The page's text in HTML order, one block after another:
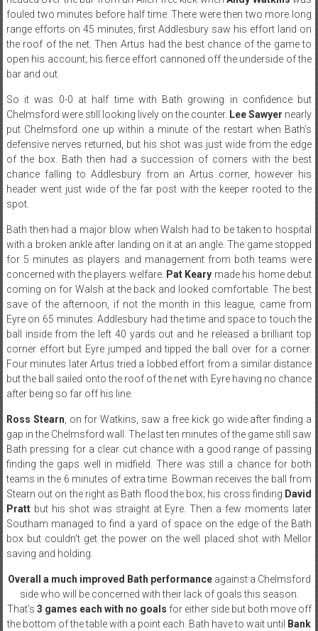
fouled two minutes before half time. There were then two more long
range efforts on 45 minutes, first Addlesbury saw his effort land on
the roof of the net. Then Artus had the best chance of the game to
open his account; his fierce effort cannoned off the underside of the
bar and out.
So it was 0-0 at half time with Bath growing in confidence but
Chelmsford were still looking lively on the counter. Lee Sawyer nearly
put Chelmsford one up within a minute of the restart when Bath’s
defensive nerves returned, but his shot was just wide from the edge
of the box. Bath then had a succession of corners with the best
chance falling to Addlesbury from an Artus corner, however his
header went just wide of the far post with the keeper rooted to the
spot.
Bath then had a major blow when Walsh had to be taken to hospital
with a broken ankle after landing on it at an angle. The game stopped
for 5 minutes as players and management from both teams were
concerned with the players welfare. Pat Keary made his home debut
coming on for Walsh at the back and looked comfortable. The best
save of the afternoon, if not the month in this league, came from
Eyre on 65 minutes. Addlesbury had the time and space to touch the
ball inside from the left 40 yards out and he released a brilliant top
corner effort but Eyre jumped and tipped the ball over for a corner.
Four minutes later Artus tried a lobbed effort from a similar distance
but the ball sailed onto the roof of the net with Eyre having no chance
after being so far off his line.
Ross Stearn , on for Watkins, saw a free kick go wide after finding a
gap in the Chelmsford wall. The last ten minutes of the game still saw
Bath pressing for a clear cut chance with a good range of passing
finding the gaps well in midfield. There was still a chance for both
teams in the 6 minutes of extra time. Bowman receives the ball from
Stearn out on the right as Bath flood the box; his cross finding David
Prattbut his shot was straight at Eyre. Then a few moments later
Southam managed to find a yard of space on the edge of the Bath
box but couldn’t get the power on the well placed shot with Mellor
saving and holding.
Overall a much improved Bath performanceagainst a Chelmsford
side who will be concerned with their lack of goals this season.
That’s 3 games each with no goals for either side but both move off
the bottom of the table with a point each. Bath have to wait until
Bank